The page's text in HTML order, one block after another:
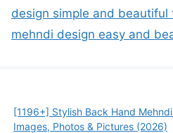
design simple and beautiful
mehndi design easy and
[1196+] Stylish Back Hand
Images, Photos & Pictures (2026)